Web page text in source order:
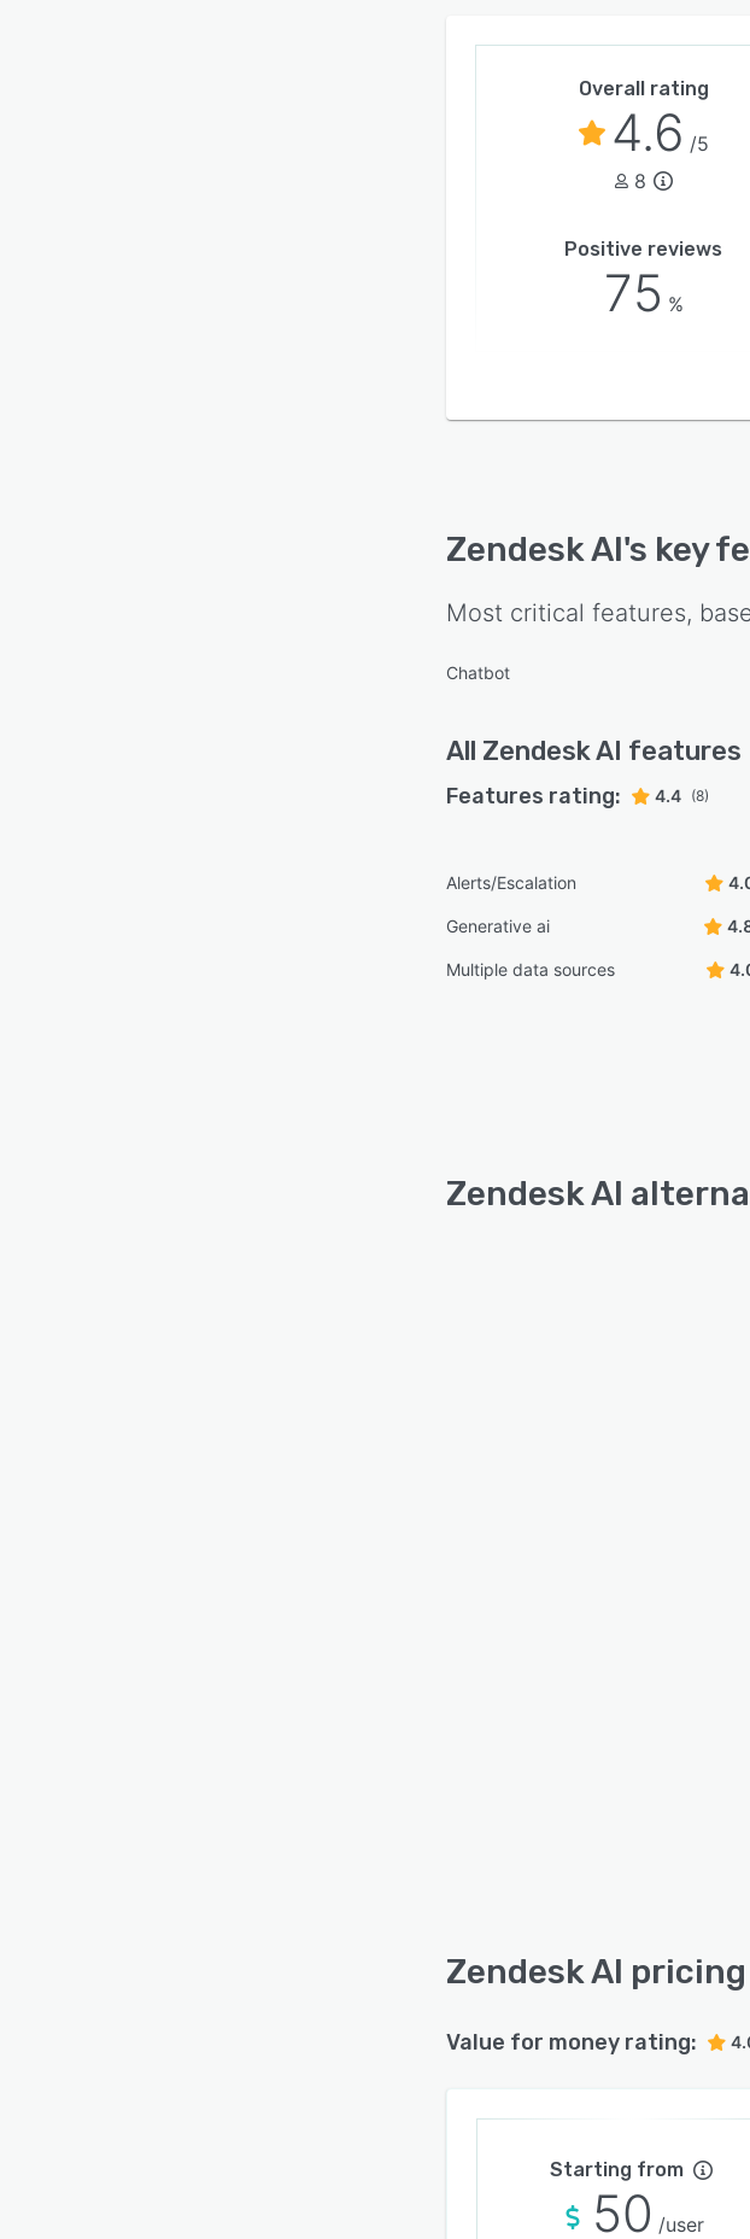
Overall rating
4.6 /5
8
Positive reviews
75 %
Zendesk AI's key
Most critical features,
Chatbot
All Zendesk AI features
Features rating: 4.4 (8)
Alerts/Escalation
Generative ai
Multiple data sources
Zendesk AI
Zendesk AI pricing
Value for money rating:
Starting from
50 /user